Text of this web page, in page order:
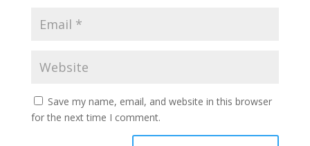
Save my name, email, and website in this browser
for the next time I comment.